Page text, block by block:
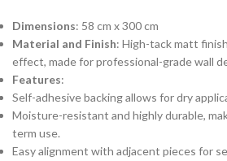
Dimensions: 58 cm x 300 cm
Material and Finish: High-tack matt
effect, made for professional-grade wall
Features:
Self-adhesive backing allows for dry
Moisture-resistant and highly durable,
term use.
Easy alignment with adjacent pieces for